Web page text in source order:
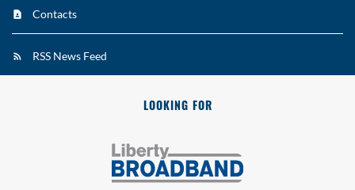
Contacts
RSS News Feed
LOOKING FOR